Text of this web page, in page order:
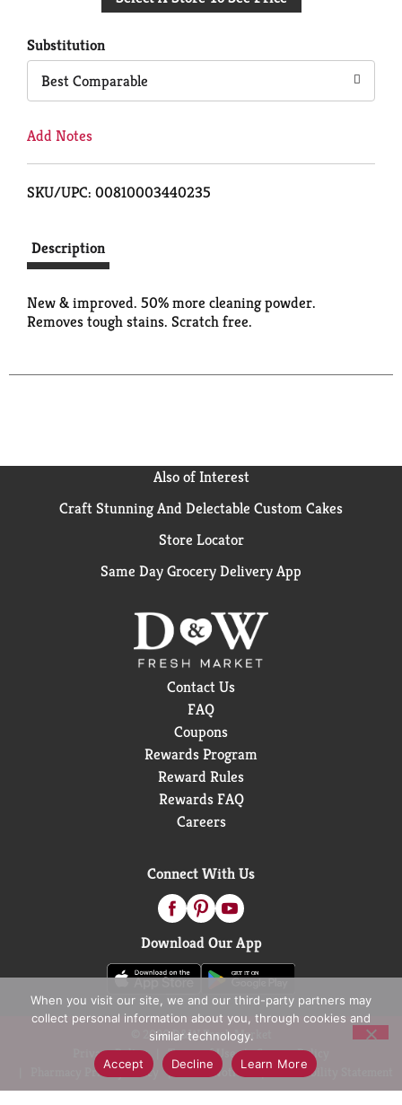
to
Substitution
Best Comparable
Add Notes
SKU/UPC: 00810003440235
Description
New & improved. 50% more cleaning powder.
Removes tough stains. Scratch free.
Also of Interest
Craft Stunning And Delectable Custom Cakes
Store Locator
Same Day Grocery Delivery App
Contact Us
FAQ
Coupons
Rewards Program
Reward Rules
Rewards FAQ
Careers
Connect With Us
Download Our App
© 2026 D&W Fresh Market
Privacy Policy
Terms of Use
Coupon Policy
Pharmacy Privacy Policy
Recall Notices Accessibility Statement
When you visit our site, we and our third-party partners may
collect personal information about you, through cookies and
similar technology.
Accept
Decline Learn More